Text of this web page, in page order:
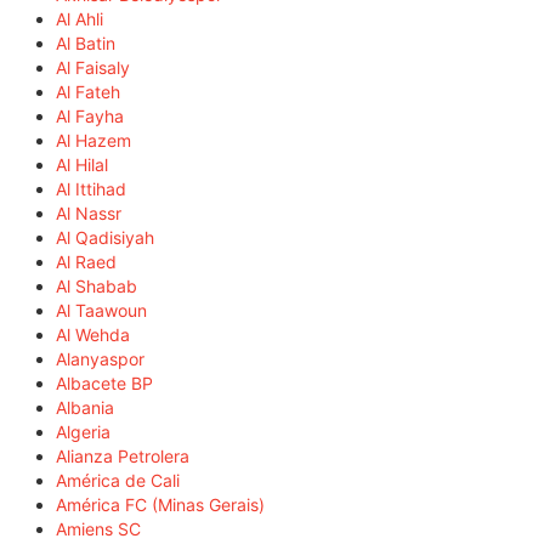
Al Ahli
Al Batin
Al Faisaly
Al Fateh
Al Fayha
Al Hazem
Al Hilal
Al Ittihad
Al Nassr
Al Qadisiyah
Al Raed
Al Shabab
Al Taawoun
Al Wehda
Alanyaspor
Albacete BP
Albania
Algeria
Alianza Petrolera
América de Cali
América FC (Minas Gerais)
Amiens SC